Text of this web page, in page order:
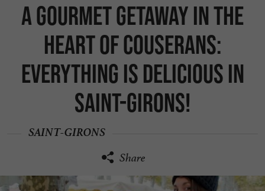
A gourmet getaway in the
heart of Couserans:
everything is delicious in
Saint-Girons!
SAINT-GIRONS
Share